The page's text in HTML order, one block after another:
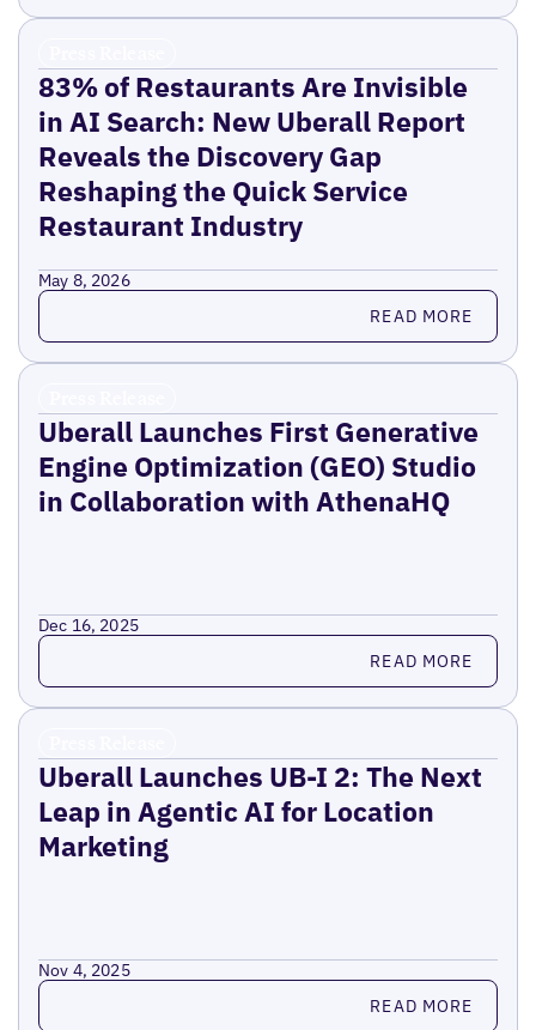
83% of Restaurants Are Invisible
in AI Search: New Uberall Report
Reveals the Discovery Gap
Reshaping the Quick Service
Restaurant Industry
May 8, 2026
Read more READ MORE
Uberall Launches First Generative
Engine Optimization (GEO) Studio
in Collaboration with AthenaHQ
Dec 16, 2025
Read more READ MORE
Uberall Launches UB-I 2: The Next
Leap in Agentic AI for Location
Marketing
Nov 4, 2025
Read more READ MORE